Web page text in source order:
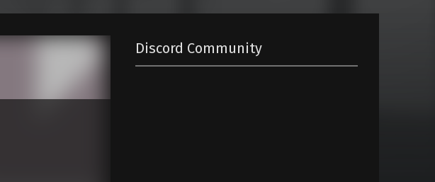
Discord Community